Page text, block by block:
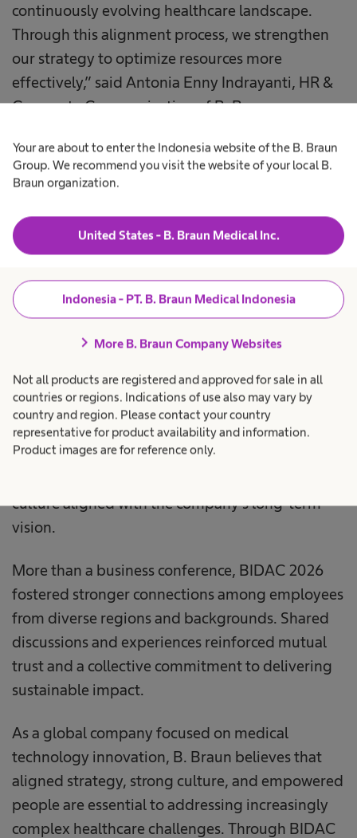
Your are about to enter the Indonesia website of the B. Braun
Group. We recommend you visit the website of your local B.
Braun organization.
United States - B. Braun Medical Inc.
Indonesia - PT. B. Braun Medical Indonesia
chevron_right More B. Braun Company Websites
Not all products are registered and approved for sale in all
countries or regions. Indications of use also may vary by
country and region. Please contact your country
representative for product availability and information.
Product images are for reference only.
continuously evolving healthcare landscape.
Through this alignment process, we strengthen
our strategy to optimize resources more
effectively,” said Antonia Enny Indrayanti, HR &
Corporate Communication of B. Braun
During the conference, B. Braun Indonesia also
initiative designed to reinforce the company’s
core values: Be Accountable, Show Trust, and
internal communication tool that reflects the
values guiding daily business practices and
collaboration.
The launch of Gemilang ABC marked the kick-off
of the Amazing B. Braun Culture campaign,
encouraging employees to consistently live the
company’s values in their roles, decisions, and
culture aligned with the company’s long-term
vision.
More than a business conference, BIDAC 2026
fostered stronger connections among employees
from diverse regions and backgrounds. Shared
discussions and experiences reinforced mutual
trust and a collective commitment to delivering
sustainable impact.
As a global company focused on medical
technology innovation, B. Braun believes that
aligned strategy, strong culture, and empowered
people are essential to addressing increasingly
complex healthcare challenges. Through BIDAC